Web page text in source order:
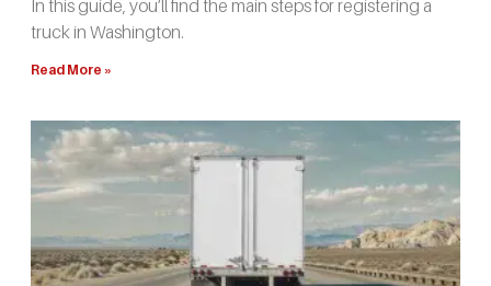
In this guide, you’ll find the main steps for registering a
truck in Washington.
Read More »